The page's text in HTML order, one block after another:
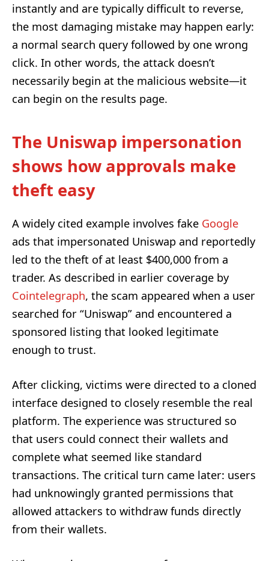
instantly and are typically difficult to reverse,
the most damaging mistake may happen early:
a normal search query followed by one wrong
click. In other words, the attack doesn’t
necessarily begin at the malicious website—it
can begin on the results page.
The Uniswap impersonation
shows how approvals make
theft easy
A widely cited example involves fake Google
ads that impersonated Uniswap and reportedly
led to the theft of at least $400,000 from a
trader. As described in earlier coverage by
Cointelegraph, the scam appeared when a user
searched for “Uniswap” and encountered a
sponsored listing that looked legitimate
enough to trust.
After clicking, victims were directed to a cloned
interface designed to closely resemble the real
platform. The experience was structured so
that users could connect their wallets and
complete what seemed like standard
transactions. The critical turn came later: users
had unknowingly granted permissions that
allowed attackers to withdraw funds directly
from their wallets.